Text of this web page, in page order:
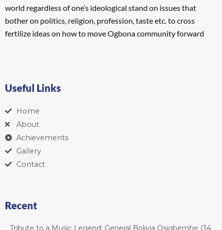
world regardless of one’s ideological stand on issues that
bother on politics, religion, profession, taste etc. to cross
fertilize ideas on how to move Ogbona community forward
Useful Links
Home
About
Achievements
Gallery
Contact
Recent
Tribute to a Music Legend: General Bolivia Osigbemhe (34